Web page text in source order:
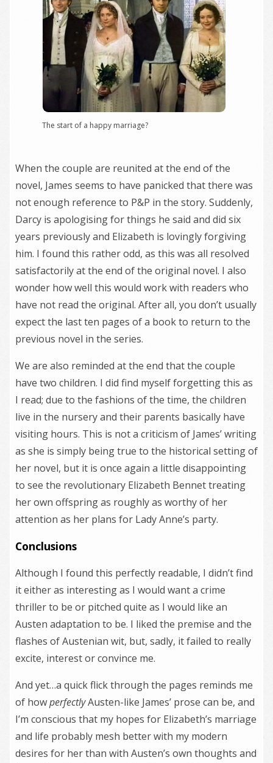
The start of a happy marriage?
When the couple are reunited at the end of the
novel, James seems to have panicked that there was
not enough reference to P&P in the story. Suddenly,
Darcy is apologising for things he said and did six
years previously and Elizabeth is lovingly forgiving
him. I found this rather odd, as this was all resolved
satisfactorily at the end of the original novel. I also
wonder how well this would work with readers who
have not read the original. After all, you don’t usually
expect the last ten pages of a book to return to the
previous novel in the series.
We are also reminded at the end that the couple
have two children. I did find myself forgetting this as
I read; due to the fashions of the time, the children
live in the nursery and their parents basically have
visiting hours. This is not a criticism of James’ writing
as she is simply being true to the historical setting of
her novel, but it is once again a little disappointing
to see the revolutionary Elizabeth Bennet treating
her own offspring as roughly as worthy of her
attention as her plans for Lady Anne’s party.
Conclusions
Although I found this perfectly readable, I didn’t find
it either as interesting as I would want a crime
thriller to be or pitched quite as I would like an
Austen adaptation to be. I liked the premise and the
flashes of Austenian wit, but, sadly, it failed to really
excite, interest or convince me.
And yet…a quick flick through the pages reminds me
of howperfectlyAusten-like James’ prose can be, and
I’m conscious that my hopes for Elizabeth’s marriage
and life probably mesh better with my modern
desires for her than with Austen’s own thoughts and